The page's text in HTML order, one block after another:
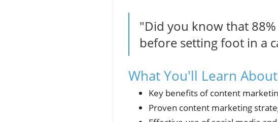
"Did you know that
before setting foot in a
What You'll Learn
Key benefits of content
Proven content marketing